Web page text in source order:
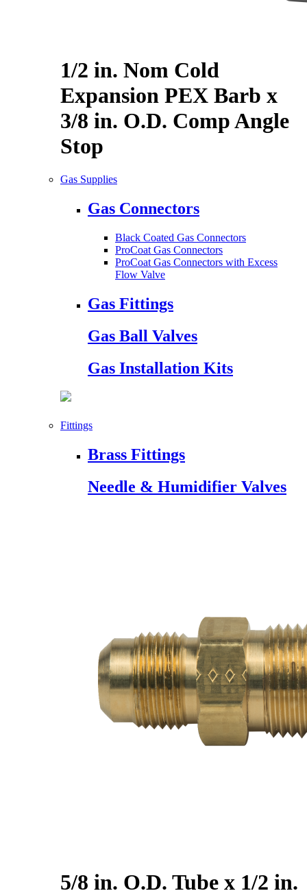
1/2 in. Nom Cold
Expansion PEX Barb x
3/8 in. O.D. Comp Angle
Stop
Gas Supplies
Gas Connectors
Black Coated Gas Connectors
ProCoat Gas Connectors
ProCoat Gas Connectors with Excess
Flow Valve
Gas Fittings
Gas Ball Valves
Gas Installation Kits
Fittings
Brass Fittings
Needle & Humidifier Valves
5/8 in. O.D. Tube x 1/2 in.